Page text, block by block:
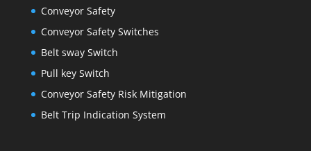
Conveyor Safety
Conveyor Safety Switches
Belt sway Switch
Pull key Switch
Conveyor Safety Risk Mitigation
Belt Trip Indication System